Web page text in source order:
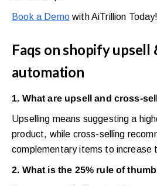
Book a Demowith AiTrillion Today!
Faqs on shopify upsell
automation
1. What are upsell and cross-
Upselling means suggesting a
product, while cross-selling
complementary items to increase
2. What is the 25% rule of